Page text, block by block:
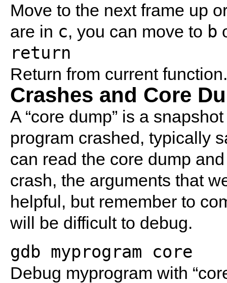
Move to the next frame up
are in c, you can move to b
return
Return from current function.
Crashes and Core
A “core dump” is a
program crashed, typically
can read the core dump
crash, the arguments that
helpful, but remember to
will be difficult to debug.
gdb myprogram core
Debug myprogram with